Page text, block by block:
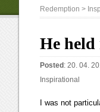
Redemption >
He
Posted : 20. 04.
Inspirational
I was not